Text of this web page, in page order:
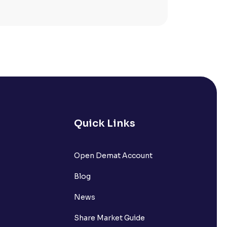
Quick Links
Open Demat Account
Blog
News
Share Market Guide